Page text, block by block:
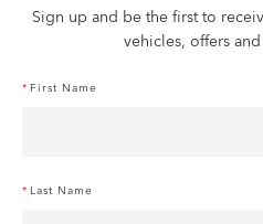
Sign up and be the first to
vehicles, offers
First Name
Last Name